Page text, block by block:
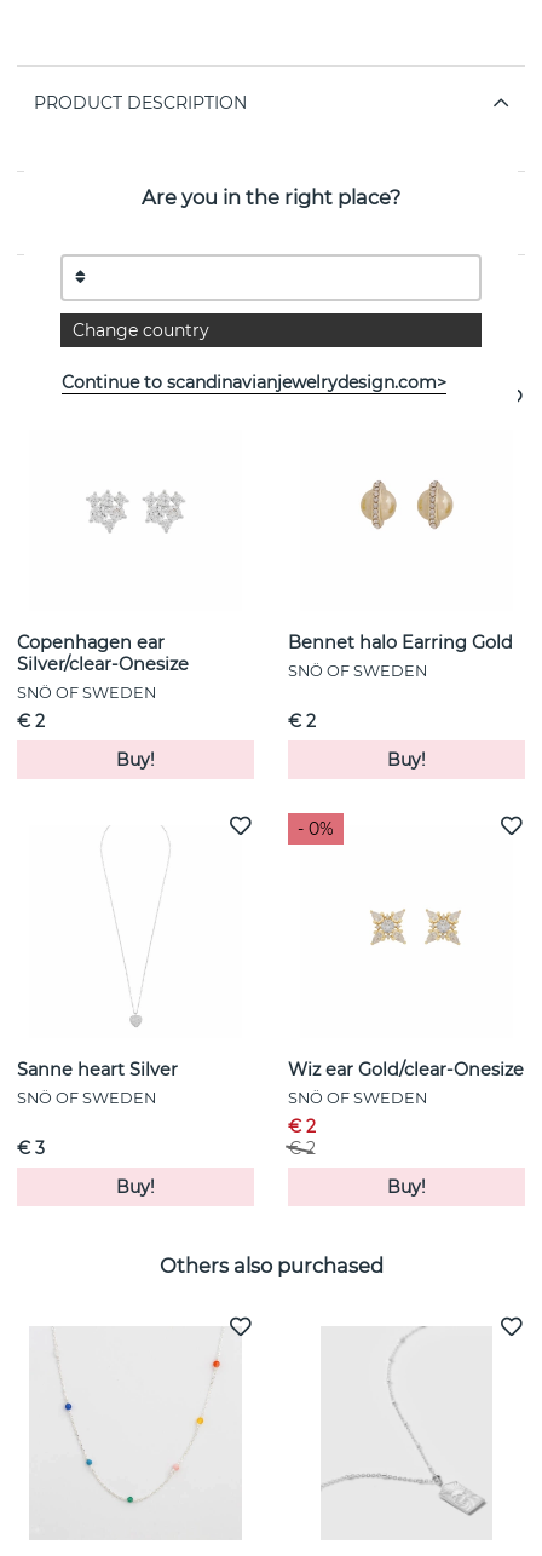
PRODUCT DESCRIPTION
PROPERTIES
See more products
Copenhagen ear
Silver/clear-Onesize
SNÖ OF SWEDEN
€ 2
Buy!
Bennet halo Earring Gold
SNÖ OF SWEDEN
€ 2
Buy!
Sanne heart Silver
SNÖ OF SWEDEN
€ 3
Buy!
- 0%
Wiz ear Gold/clear-Onesize
SNÖ OF SWEDEN
€ 2
€ 2
Buy!
Others also purchased
Are you in the right place?
Change country
Continue to scandinavianjewelrydesign.com>